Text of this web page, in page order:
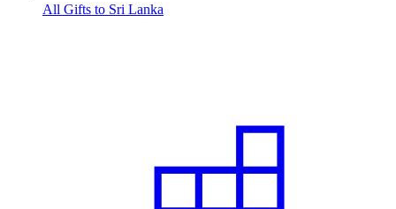
All Gifts to Sri Lanka